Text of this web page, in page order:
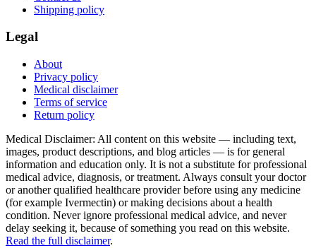
Shipping policy
Legal
About
Privacy policy
Medical disclaimer
Terms of service
Return policy
Medical Disclaimer: All content on this website — including text,
images, product descriptions, and blog articles — is for general
information and education only. It is not a substitute for professional
medical advice, diagnosis, or treatment. Always consult your doctor
or another qualified healthcare provider before using any medicine
(for example Ivermectin) or making decisions about a health
condition. Never ignore professional medical advice, and never
delay seeking it, because of something you read on this website.
Read the full disclaimer.